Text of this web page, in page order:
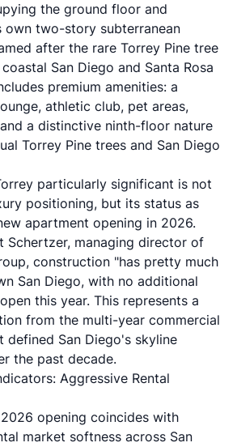
the ground floor and
own two-story subterranean
after the rare Torrey Pine tree
San Diego and Santa Rosa
premium amenities: a
athletic club, pet areas,
a distinctive ninth-floor nature
Torrey Pine trees and San Diego
particularly significant is not
positioning, but its status as
apartment opening in 2026.
Schertzer, managing director of
construction "has pretty much
San Diego, with no additional
this year. This represents a
from the multi-year commercial
defined San Diego's skyline
the past decade.
Aggressive Rental
opening coincides with
market softness across San